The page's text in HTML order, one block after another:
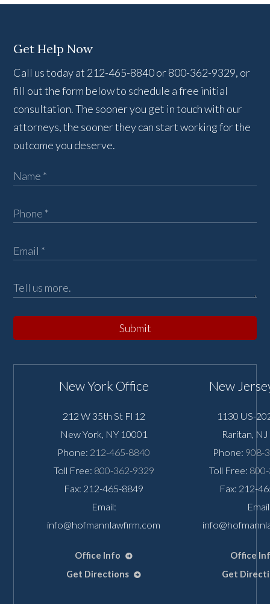
Get Help Now
Call us today at 212-465-8840 or 800-362-9329, or
fill out the form below to schedule a free initial
consultation. The sooner you get in touch with our
attorneys, the sooner they can start working for the
outcome you deserve.
Submit
New York Office
212 W 35th St Fl 12
New York, NY 10001
Phone: 212-465-8840
Toll Free: 800-362-9329
Fax: 212-465-8849
Email:
info@hofmannlawfirm.com
Office Info
Get Directions
New
1130 US-
Raritan, NJ
Phone: 908-
Toll Free:
Fax: 212-
Office
Get